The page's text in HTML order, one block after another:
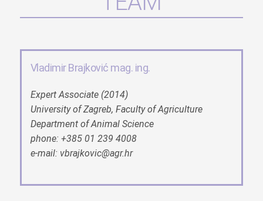
Vladimir Brajković mag. ing.
Expert Associate (2014)
University of Zagreb, Faculty of Agriculture
Department of Animal Science
phone: +385 01 239 4008
e-mail: vbrajkovic@agr.hr